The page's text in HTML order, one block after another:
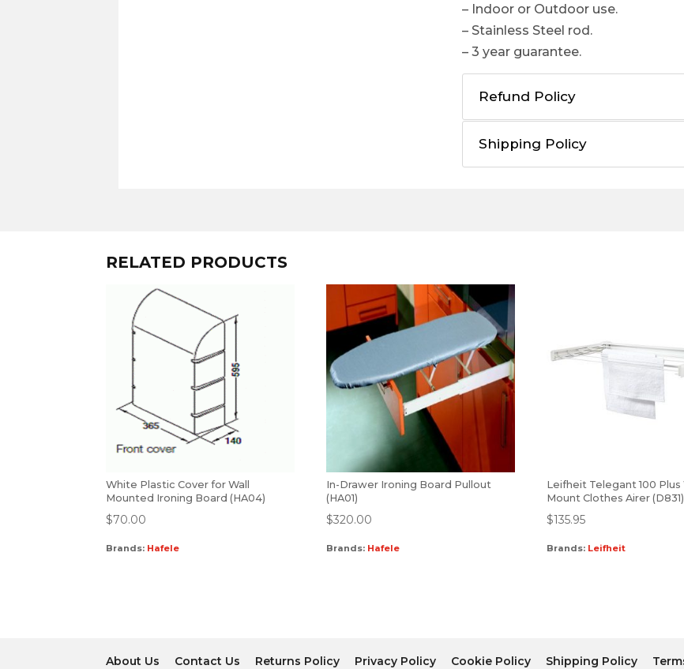
– Indoor or Outdoor use.
– Stainless Steel rod.
– 3 year guarantee.
Refund Policy
Shipping Policy
RELATED PRODUCTS
White Plastic Cover for Wall
Mounted Ironing Board (HA04)
$70.00
Brands: Hafele
In-Drawer Ironing Board Pullout
(HA01)
$320.00
Brands: Hafele
Leifheit Telegant 100 Plus
Mount Clothes Airer (D831)
$135.95
Brands: Leifheit
About Us Contact Us Returns Policy Privacy Policy Cookie Policy Shipping Policy